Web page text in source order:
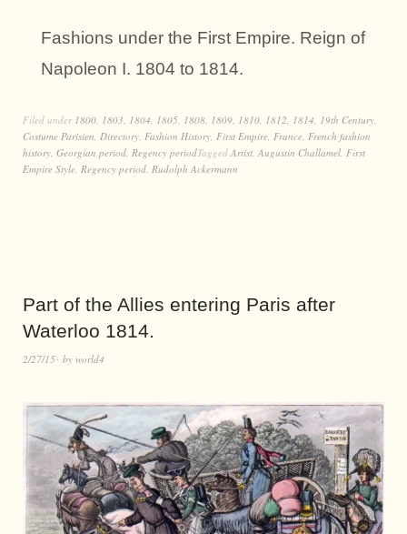
Fashions under the First Empire. Reign of
Napoleon I. 1804 to 1814.
Filed under 1800, 1803, 1804, 1805, 1808, 1809, 1810, 1812, 1814, 19th Century,
Costume Parisien, Directory, Fashion History, First Empire, France, French fashion
history, Georgian period, Regency periodTagged Artist, Augustin Challamel, First
Empire Style, Regency period, Rudolph Ackermann
Part of the Allies entering Paris after
Waterloo 1814.
2/27/15 by world4